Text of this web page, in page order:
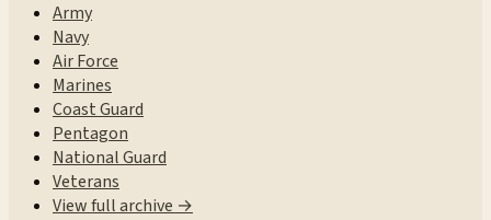
Army
Navy
Air Force
Marines
Coast Guard
Pentagon
National Guard
Veterans
View full archive →